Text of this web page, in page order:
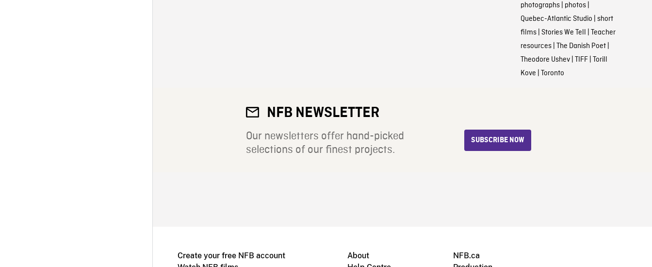
photographs| photos|
Quebec-Atlantic Studio | short
films| Stories We Tell | Teacher
resources| The Danish Poet|
Theodore Ushev| TIFF| Torill
Kove | Toronto
NFB NEWSLETTER
Our newsletters offer hand-picked
selections of our finest projects.
SUBSCRIBE NOW
Create your free NFB account
About
NFB.ca